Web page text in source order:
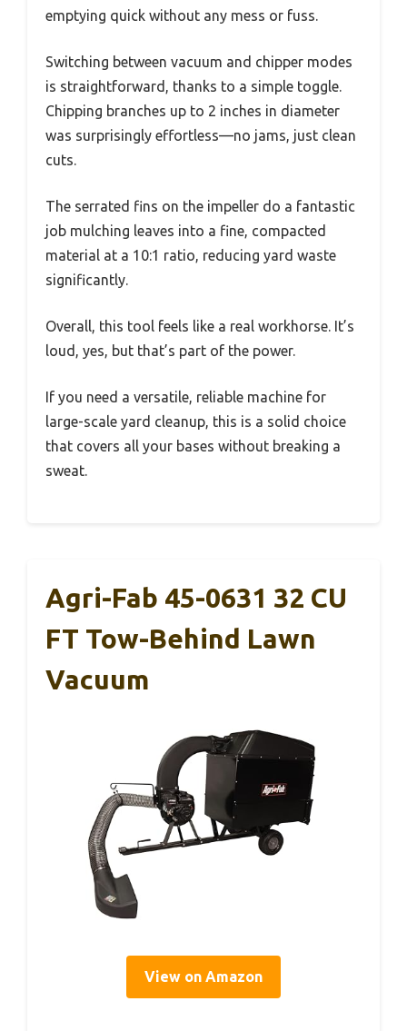
emptying quick without any mess or fuss.
Switching between vacuum and chipper modes
is straightforward, thanks to a simple toggle.
Chipping branches up to 2 inches in diameter
was surprisingly effortless—no jams, just clean
cuts.
The serrated fins on the impeller do a fantastic
job mulching leaves into a fine, compacted
material at a 10:1 ratio, reducing yard waste
significantly.
Overall, this tool feels like a real workhorse. It’s
loud, yes, but that’s part of the power.
If you need a versatile, reliable machine for
large-scale yard cleanup, this is a solid choice
that covers all your bases without breaking a
sweat.
Agri-Fab 45-0631 32 CU
FT Tow-Behind Lawn
Vacuum
View on Amazon